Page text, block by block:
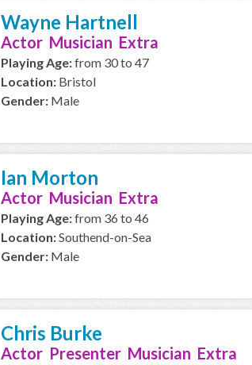
Wayne Hartnell
Actor Musician Extra
Playing Age:from 30 to 47
Location: Bristol
Gender: Male
Ian Morton
Actor Musician Extra
Playing Age:from 36 to 46
Location:Southend-on-Sea
Gender: Male
Chris Burke
Actor Presenter Musician Extra